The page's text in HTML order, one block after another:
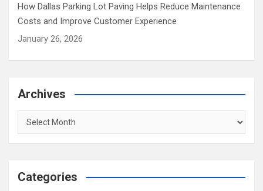
How Dallas Parking Lot Paving Helps Reduce Maintenance
Costs and Improve Customer Experience
January 26, 2026
Archives
Archives
Categories